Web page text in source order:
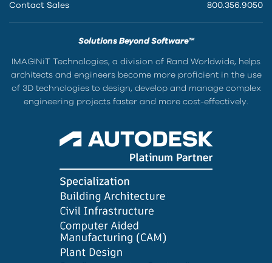
Contact Sales 800.356.9050
Solutions Beyond Software™
IMAGINiT Technologies, a division of Rand Worldwide, helps
architects and engineers become more proficient in the use
of 3D technologies to design, develop and manage complex
engineering projects faster and more cost-effectively.